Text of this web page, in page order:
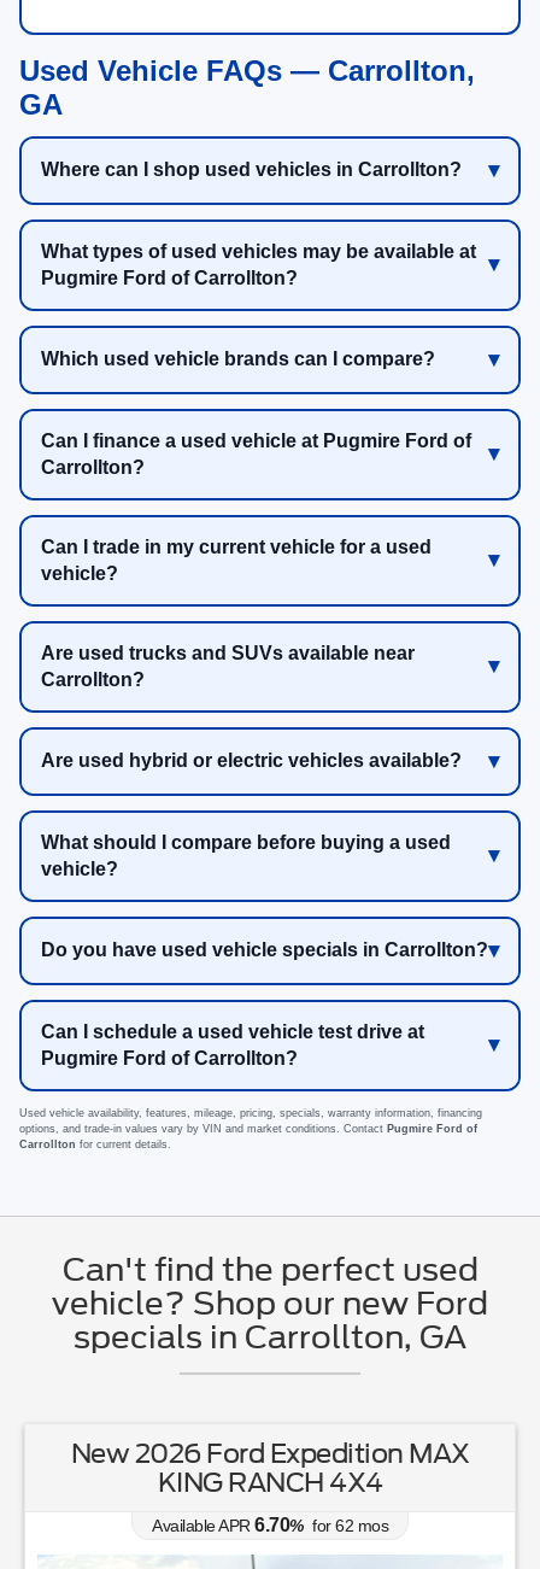
Used Vehicle FAQs — Carrollton,
GA
Where can I shop used vehicles in Carrollton?
What types of used vehicles may be available at
Pugmire Ford of Carrollton?
Which used vehicle brands can I compare?
Can I finance a used vehicle at Pugmire Ford of
Carrollton?
Can I trade in my current vehicle for a used
vehicle?
Are used trucks and SUVs available near
Carrollton?
Are used hybrid or electric vehicles available?
What should I compare before buying a used
vehicle?
Do you have used vehicle specials in Carrollton?
Can I schedule a used vehicle test drive at
Pugmire Ford of Carrollton?
Used vehicle availability, features, mileage, pricing, specials, warranty information, financing
options, and trade-in values vary by VIN and market conditions. Contact Pugmire Ford of
Carrollton for current details.
Can't find the perfect used
vehicle? Shop our new Ford
specials in Carrollton, GA
New 2026 Ford Expedition MAX
KING RANCH 4X4
Available APR 6.70% for62 mos